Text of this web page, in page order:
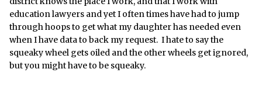
education lawyers and yet I often times have had to jump
through hoops to get what my daughter has needed even
when I have data to back my request. I hate to say the
squeaky wheel gets oiled and the other wheels get ignored,
but you might have to be squeaky.